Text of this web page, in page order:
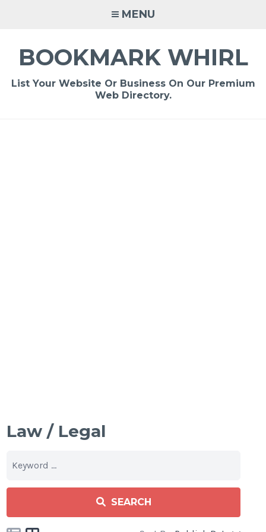
MENU
BOOKMARK WHIRL
List Your Website Or Business On Our Premium
Web Directory.
Law / Legal
SEARCH